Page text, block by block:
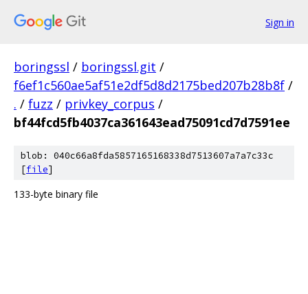
Sign in
boringssl / boringssl.git /
f6ef1c560ae5af51e2df5d8d2175bed207b28b8f /
. / fuzz / privkey_corpus /
bf44fcd5fb4037ca361643ead75091cd7d7591ee
blob: 040c66a8fda5857165168338d7513607a7a7c33c
[file]
133-byte binary file